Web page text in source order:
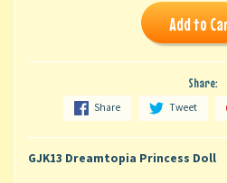
Add to
Share:
Share Tweet
GJK13 Dreamtopia Princess Doll